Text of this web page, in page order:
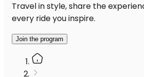
Travel in style, share the
every ride you inspire.
Join the program